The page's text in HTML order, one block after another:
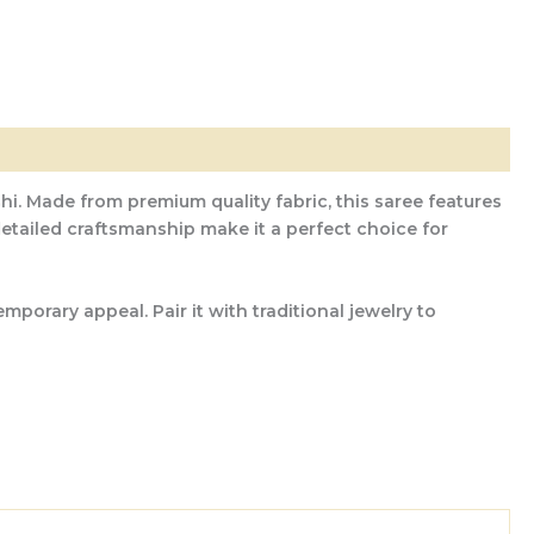
Made from premium quality fabric, this saree features
craftsmanship make it a perfect choice for
appeal. Pair it with traditional jewelry to